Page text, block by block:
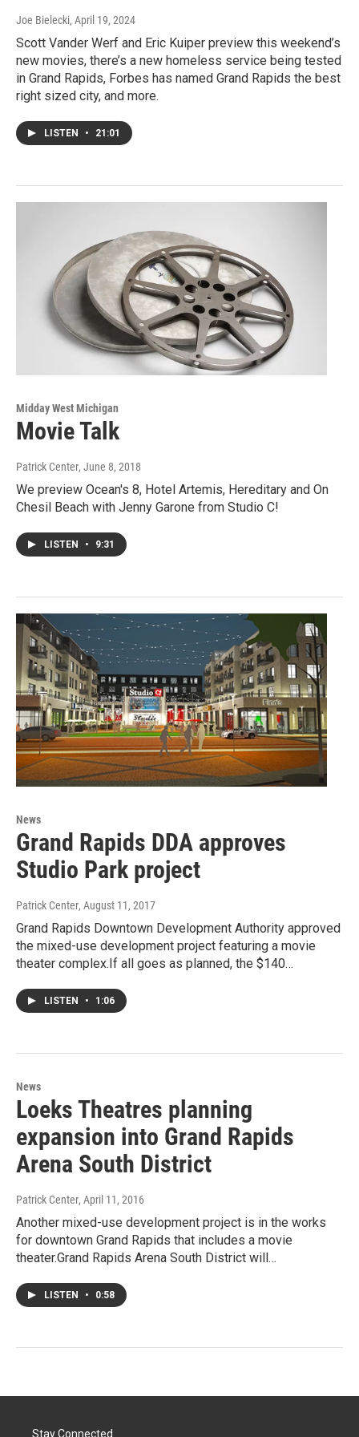
Joe Bielecki, April 19, 2024
Scott Vander Werf and Eric Kuiper preview this weekend’s
new movies, there’s a new homeless service being tested
in Grand Rapids, Forbes has named Grand Rapids the best
right sized city, and more.
LISTEN • 21:01
Midday West Michigan
Movie Talk
Patrick Center, June 8, 2018
We preview Ocean's 8, Hotel Artemis, Hereditary and On
Chesil Beach with Jenny Garone from Studio C!
LISTEN • 9:31
News
Grand Rapids DDA approves
Studio Park project
Patrick Center, August 11, 2017
Grand Rapids Downtown Development Authority approved
the mixed-use development project featuring a movie
theater complex.If all goes as planned, the $140…
LISTEN • 1:06
News
Loeks Theatres planning
expansion into Grand Rapids
Arena South District
Patrick Center, April 11, 2016
Another mixed-use development project is in the works
for downtown Grand Rapids that includes a movie
theater.Grand Rapids Arena South District will…
LISTEN • 0:58
Stay Connected